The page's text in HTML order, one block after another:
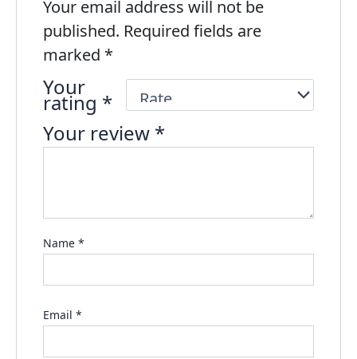
Your email address will not be
published. Required fields are
marked *
Your
rating *
Your review *
Name*
Email*